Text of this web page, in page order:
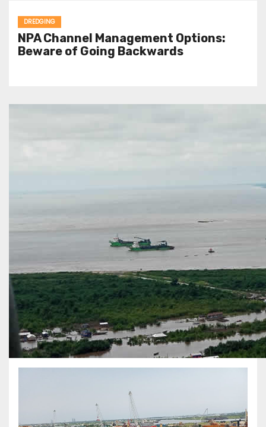
DREDGING
NPA Channel Management Options:
Beware of Going Backwards